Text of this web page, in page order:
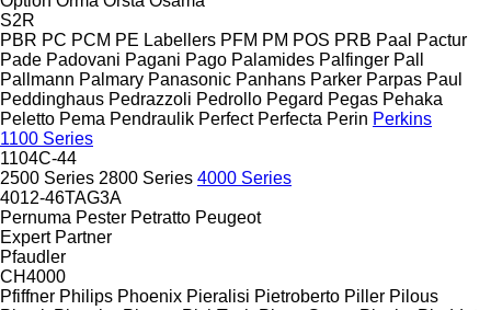
S2R
PBR PC PCM PE Labellers PFM PM POS PRB Paal
Pactur
Pade Padovani Pagani Pago Palamides Palfinger Pall
Pallmann Palmary Panasonic Panhans Parker Parpas Paul
Peddinghaus Pedrazzoli Pedrollo Pegard Pegas Pehaka
Peletto Pema Pendraulik Perfect Perfecta Perin Perkins
1100 Series
1104C-44
2500 Series 2800 Series 4000 Series
4012-46TAG3A
Pernuma Pester Petratto Peugeot
Expert Partner
Pfaudler
CH4000
Pfiffner Philips Phoenix Pieralisi Pietroberto Piller Pilous